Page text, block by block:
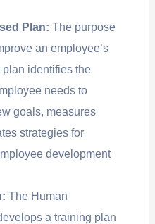
Plan:The purpose
an employee’s
identifies the
needs to
goals, measures
strategies for
development
The Human
a training plan